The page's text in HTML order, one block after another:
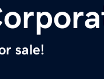
sale!